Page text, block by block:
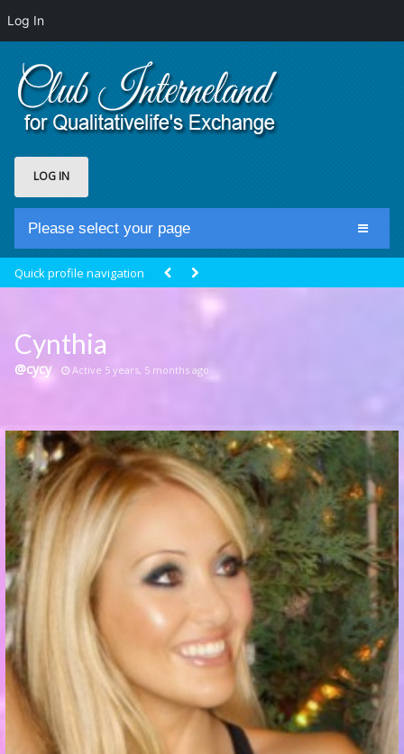
Log In
LOG IN
Please select your page
Groups
Cristal Temple
Meeting Point
The Yacht Club
Quick profile navigation
Cynthia
@cycy Active 5 years, 5 months ago